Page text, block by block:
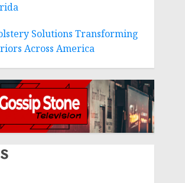
Solutions Transforming
Across America